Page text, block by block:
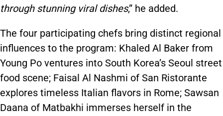
through stunning viral dishes,” he added.
The four participating chefs bring distinct regional
influences to the program: Khaled Al Baker from
Young Po ventures into South Korea’s Seoul street
food scene; Faisal Al Nashmi of San Ristorante
explores timeless Italian flavors in Rome; Sawsan
Daana of Matbakhi immerses herself in the